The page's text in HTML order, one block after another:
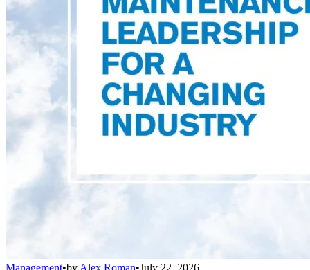
Management•by Alex Roman•July 22, 2026